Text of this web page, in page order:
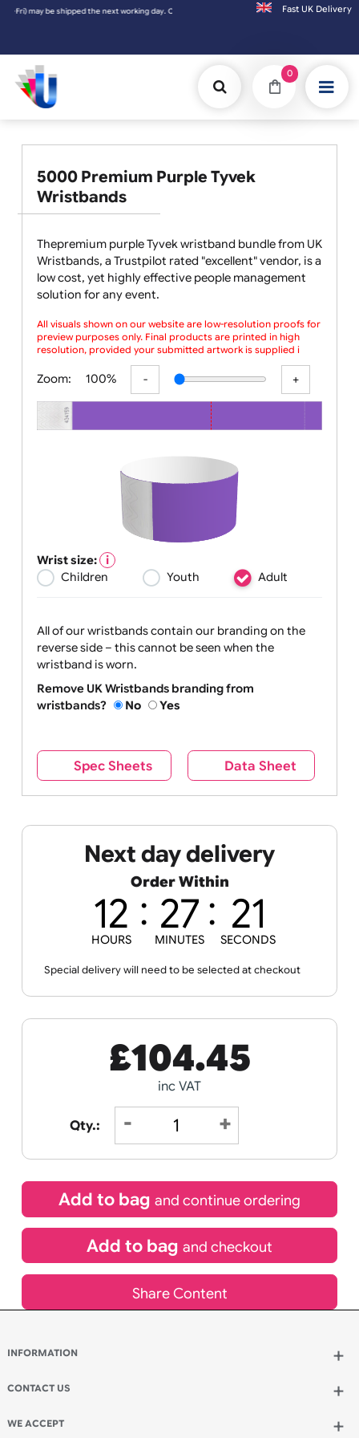
the next working day. Orders placed on Saturday & Sundays will be shipped
Fast UK
0
5000 Premium Purple Tyvek
Wristbands
Thepremium purple Tyvek wristband bundle from UK
Wristbands, a Trustpilot rated "excellent" vendor, is a
solution for any event.
preview purposes only. Final products are printed in high
resolution, provided your submitted artwork is supplied in
Zoom:
Wrist size:
Children
Youth
All of our wristbands contain our branding on the
Remove UK Wristbands branding from
wristbands?
No Yes
Spec Sheets Data Sheet
Next day delivery
Order Within
12
HOURS
27
MINUTES
20
SECONDS
Special delivery will need to be selected at checkout
£104.45
inc VAT
Qty.: